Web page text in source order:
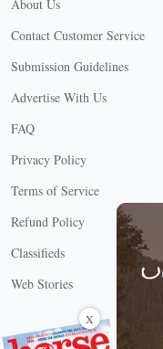
About Us
Contact Customer Service
Submission Guidelines
Advertise With Us
FAQ
Privacy Policy
Terms of Service
Refund Policy
Classifieds
Web Stories
X